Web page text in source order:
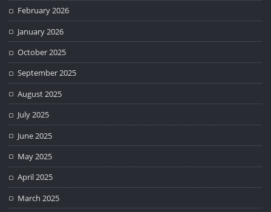
February 2026
January 2026
October 2025
September 2025
August 2025
July 2025
June 2025
May 2025
April 2025
March 2025